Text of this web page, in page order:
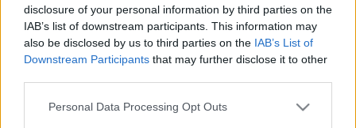
disclosure of your personal information by third parties on the
IAB’s list of downstream participants. This information may
also be disclosed by us to third parties on the IAB’s List of
Downstream Participants that may further disclose it to other
Personal Data Processing Opt Outs
https://